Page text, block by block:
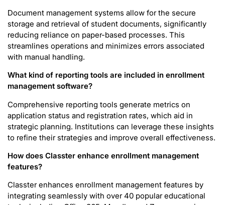
Document management systems allow for the secure
storage and retrieval of student documents, significantly
reducing reliance on paper-based processes. This
streamlines operations and minimizes errors associated
with manual handling.
What kind of reporting tools are included in enrollment
management software?
Comprehensive reporting tools generate metrics on
application status and registration rates, which aid in
strategic planning. Institutions can leverage these insights
to refine their strategies and improve overall effectiveness.
How does Classter enhance enrollment management
features?
Classter enhances enrollment management features by
integrating seamlessly with over 40 popular educational